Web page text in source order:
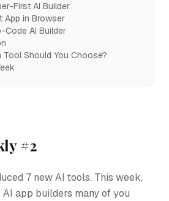
First AI Builder
App in Browser
AI Builder
Should You Choose?
#2
7 new AI tools. This week,
app builders many of you